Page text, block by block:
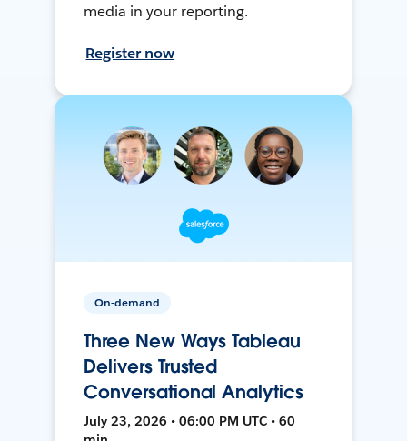
media in your reporting.
Register now
On-demand
Three New Ways Tableau
Delivers Trusted
Conversational Analytics
July 23, 2026 • 06:00 PM UTC • 60